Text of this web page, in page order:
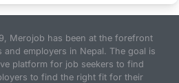
Merojob has been at the forefront
employers in Nepal. The goal is
platform for job seekers to find
to find the right fit for their